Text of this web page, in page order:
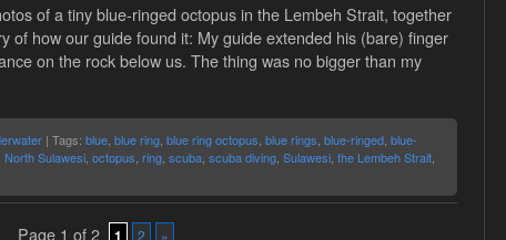
of a tiny blue-ringed octopus in the Lembeh Strait, together
of how our guide found it: My guide extended his (bare) finger
on the rock below us. The thing was no bigger than my
| Tags: blue, blue ring, blue ring octopus, blue rings, blue-ringed, blue-
North Sulawesi, octopus, ring, scuba, scuba diving, Sulawesi, the Lembeh Strait,
Page 1 of 2 1 2 »